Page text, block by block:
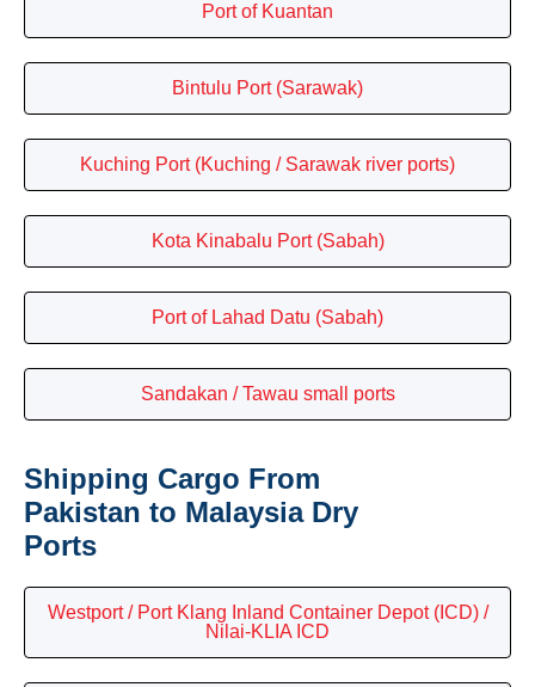
Port of Kuantan
Bintulu Port (Sarawak)
Kuching Port (Kuching / Sarawak river ports)
Kota Kinabalu Port (Sabah)
Port of Lahad Datu (Sabah)
Sandakan / Tawau small ports
Shipping Cargo From
Pakistan to Malaysia Dry
Ports
Westport / Port Klang Inland Container Depot (ICD) /
Nilai-KLIA ICD